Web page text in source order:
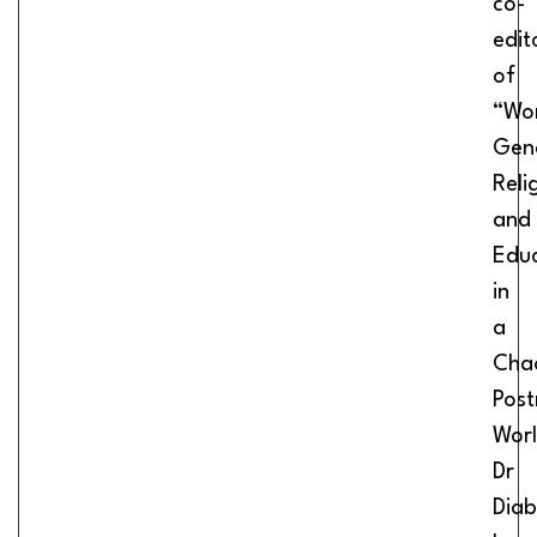
co-
of
and
in
a
Dr
Diab